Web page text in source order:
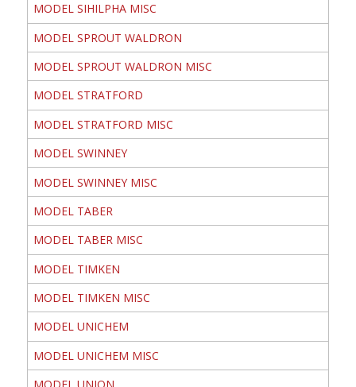
MODEL SIHILPHA MISC
MODEL SPROUT WALDRON
MODEL SPROUT WALDRON MISC
MODEL STRATFORD
MODEL STRATFORD MISC
MODEL SWINNEY
MODEL SWINNEY MISC
MODEL TABER
MODEL TABER MISC
MODEL TIMKEN
MODEL TIMKEN MISC
MODEL UNICHEM
MODEL UNICHEM MISC